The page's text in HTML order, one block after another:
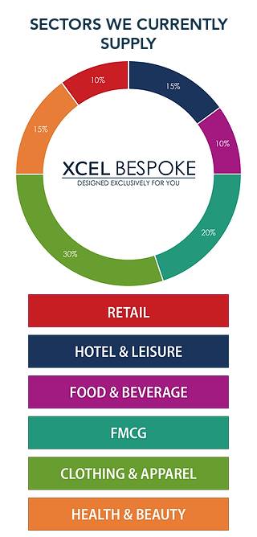
SECTORS WE CURRENTLY
SUPPLY